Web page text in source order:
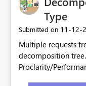
Type
Submitted on ‎11-12-
Multiple requests
decomposition tree. Typically they are from
Proclarity/